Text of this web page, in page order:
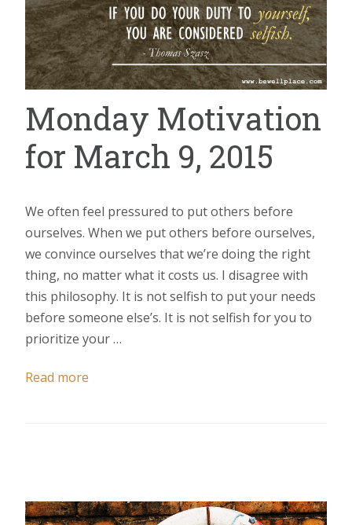
Monday Motivation
for March 9, 2015
We often feel pressured to put others before
ourselves. When we put others before ourselves,
we convince ourselves that we’re doing the right
thing, no matter what it costs us. I disagree with
this philosophy. It is not selfish to put your needs
before someone else’s. It is not selfish for you to
prioritize your …
Read more